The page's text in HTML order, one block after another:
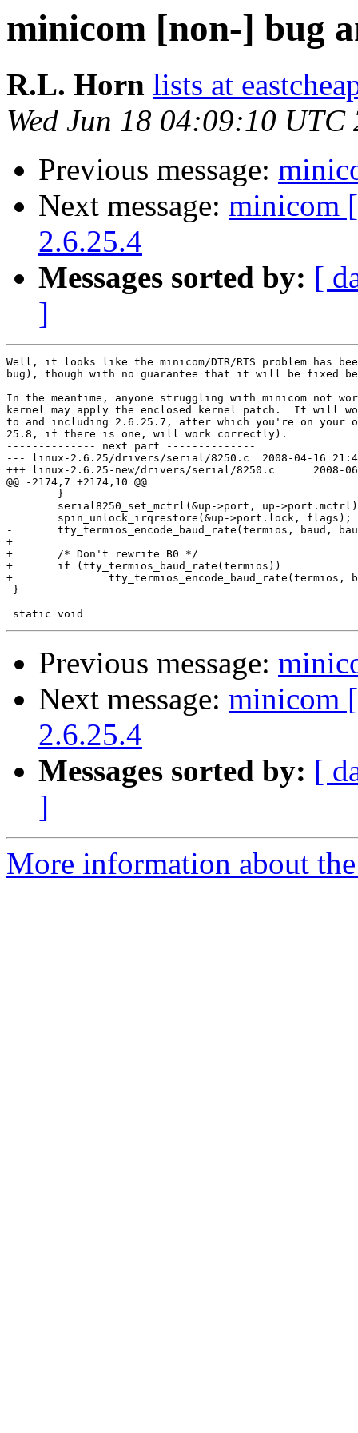
minicom [non-] bug
R.L. Horn lists at
Wed Jun 18 04:09:10 UTC
Previous message:
Next message: minicom
2.6.25.4
Messages sorted by: [
]
Well, it looks like the minicom/DTR/RTS problem has
bug), though with no guarantee that it will be fixed
In the meantime, anyone struggling with minicom not
kernel may apply the enclosed kernel patch.  It will
to and including 2.6.25.7, after which you're on your
25.8, if there is one, will work correctly).
-------------- next part --------------
--- linux-2.6.25/drivers/serial/8250.c	2008-04-16 21:49:44.000000000 -0500
+++ linux-2.6.25-new/drivers/serial/8250.c	2008-06-17 06:20:41.000000000 -0500
@@ -2174,7 +2174,10 @@
-	tty_termios_encode_baud_rate(termios, baud, baud);
+
+	/* Don't rewrite B0 */
+	if (tty_termios_baud_rate(termios))
+		tty_termios_encode_baud_rate(termios, baud, baud);
}
Previous message:
Next message: minicom
2.6.25.4
Messages sorted by: [
]
More information about